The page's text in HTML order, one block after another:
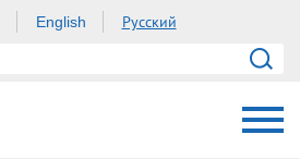
English Русский